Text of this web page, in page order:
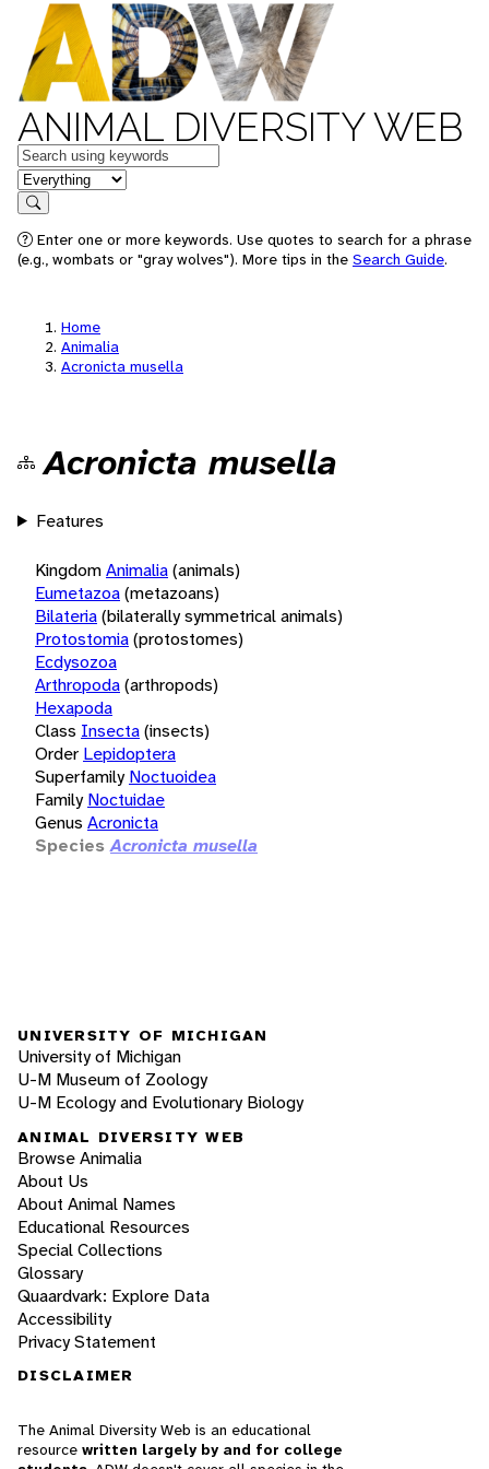
ANIMAL DIVERSITY WEB
Keywords
in feature
Search
Enter one or more keywords. Use quotes to search for a phrase
(e.g., wombats or "gray wolves"). More tips in the Search Guide.
Home
Animalia
Acronicta musella
Acronicta musella
Features
KingdomAnimalia(animals)
Eumetazoa(metazoans)
Bilateria(bilaterally symmetrical animals)
Protostomia(protostomes)
Ecdysozoa
Arthropoda(arthropods)
Hexapoda
Class Insecta(insects)
Order Lepidoptera
Superfamily Noctuoidea
Family Noctuidae
Genus Acronicta
Species Acronicta musella
UNIVERSITY OF MICHIGAN
University of Michigan
U-M Museum of Zoology
U-M Ecology and Evolutionary Biology
ANIMAL DIVERSITY WEB
Browse Animalia
About Us
About Animal Names
Educational Resources
Special Collections
Glossary
Quaardvark: Explore Data
Accessibility
Privacy Statement
DISCLAIMER
The Animal Diversity Web is an educational
resource written largely by and for college